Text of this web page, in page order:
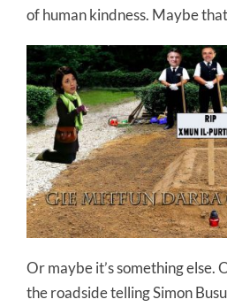
of human kindness. Maybe
Or maybe it’s something else.
the roadside telling Simon